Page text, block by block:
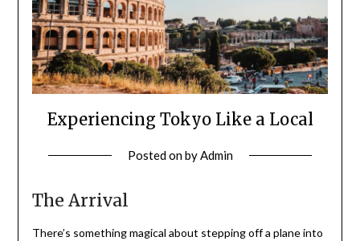
Experiencing Tokyo Like a Local
Posted onbyAdmin
The Arrival
There’s something magical about stepping off a plane into